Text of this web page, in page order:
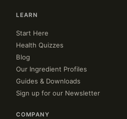
LEARN
Start Here
Health Quizzes
Blog
Our Ingredient Profiles
Guides & Downloads
Sign up for our Newsletter
COMPANY